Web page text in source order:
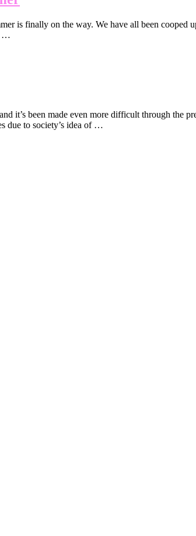
is finally on the way. We have all been
…
it’s been made even more difficult through the
due to society’s idea of …